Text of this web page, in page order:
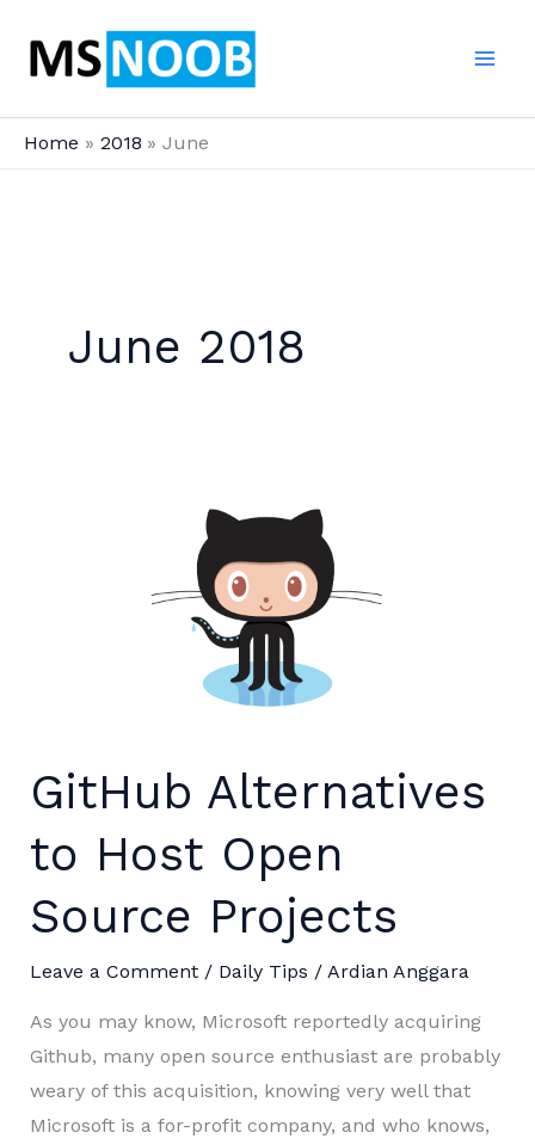
Home 2018 June
June 2018
GitHub Alternatives
to Host Open
Source Projects
Leave a Comment / Daily Tips / Ardian Anggara
As you may know, Microsoft reportedly acquiring
Github, many open source enthusiast are probably
weary of this acquisition, knowing very well that
Microsoft is a for-profit company, and who knows,